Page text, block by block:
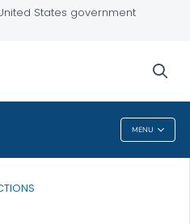
States government
MENU